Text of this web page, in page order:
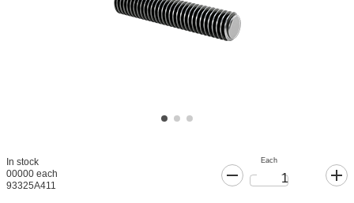
In stock
00000 each
93325A411
Each